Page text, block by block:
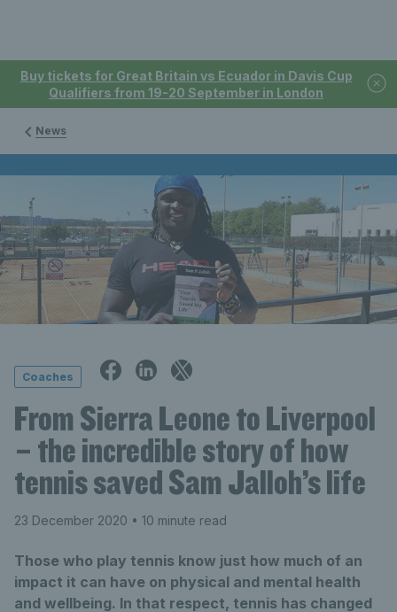
Buy tickets for Great Britain vs Ecuador in Davis Cup
Qualifiers from 19-20 September in London
News
Coaches
From Sierra Leone to Liverpool
– the incredible story of how
tennis saved Sam Jalloh’s life
23 December 2020 • 10 minute read
Those who play tennis know just how much of an
impact it can have on physical and mental health
and wellbeing. In that respect, tennis has changed